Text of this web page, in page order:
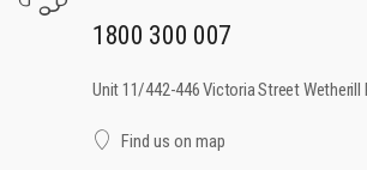
1800 300 007
Unit 11/442-446 Victoria Street Wetherill
Find us on map